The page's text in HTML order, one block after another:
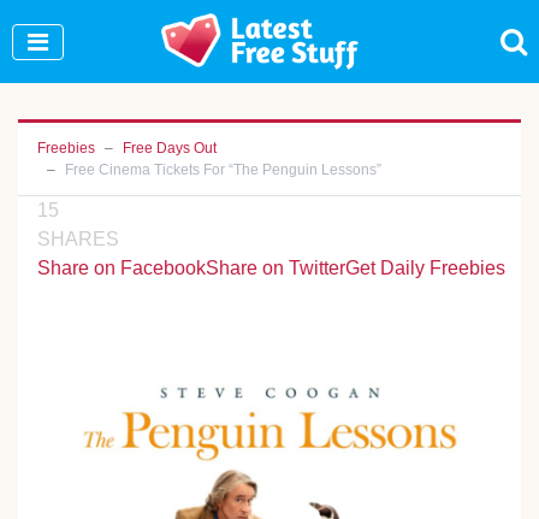
Freebies
Free Days Out
Free Cinema Tickets For “The Penguin Lessons”
15
SHARES
Share on FacebookShare on TwitterGet Daily Freebies
Join Our WhatsApp Group to see exclusive new
freebies!
Join Now